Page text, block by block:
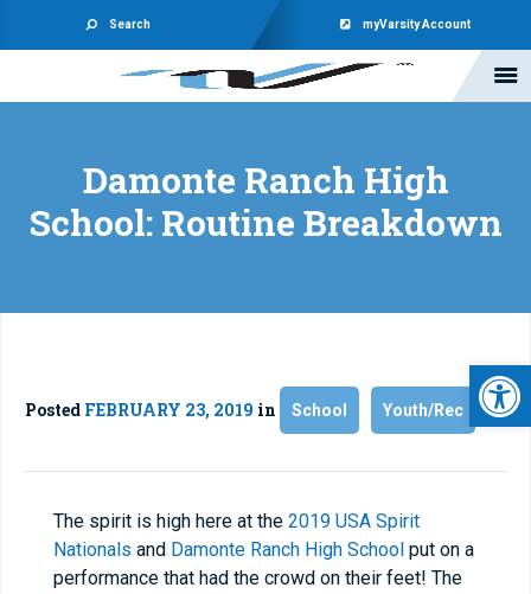
Search myVarsity Account
Damonte Ranch High
School: Routine Breakdown
Posted FEBRUARY 23, 2019 in School Youth/Rec
The spirit is high here at the 2019 USA Spirit
Nationals and Damonte Ranch High School put on a
performance that had the crowd on their feet! The